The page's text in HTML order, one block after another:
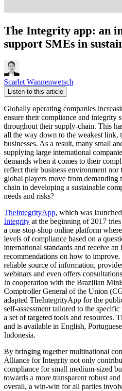
The Integrity app: an
support SMEs in
Scarlet Wannenwetsch
Listen to this article
Globally operating companies
ensure their compliance and integrity
throughout their supply-chain. This
all the way down to the weakest link,
businesses. As a result, many small
supplying large international
demands when it comes to their
reflect their business environment
global players move from demanding
chain in developing a sustainable
needs and risks?
TheIntegrityApp, which was
Integrity at the beginning of 2017
a one-stop-shop online platform
levels of compliance based on a
international standards and receive an
recommendations on how to
reliable source of information,
webinars and even offers
In cooperation with the Brazilian
Comptroller General of the Union
adapted TheIntegrityApp for the
self-assessment tailored to the
a set of targeted tools and resources.
and is available in English,
Indonesia.
By bringing together multinational
Alliance for Integrity not only
compliance for small medium-sized
towards a more transparent robust
overall, a win-win for all parties